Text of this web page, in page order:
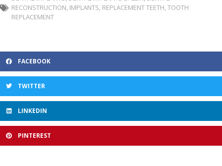
RECONSTRUCTION, IMPLANTS, REPLACEMENT TEETH,TOOTH
REPLACEMENT
FACEBOOK
TWITTER
LINKEDIN
PINTEREST